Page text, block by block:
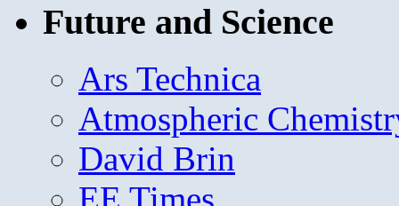
Future and Science
Ars Technica
Atmospheric
David Brin